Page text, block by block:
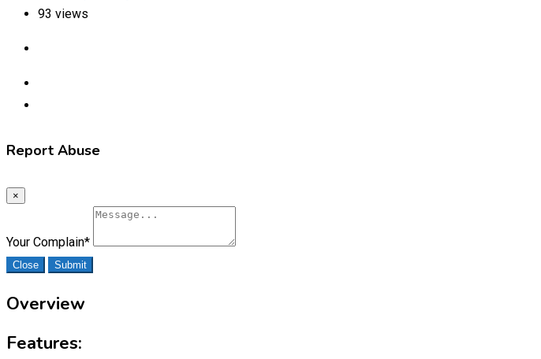
93 views
Report Abuse
×
Your Complain*
Close Submit
Overview
Features: